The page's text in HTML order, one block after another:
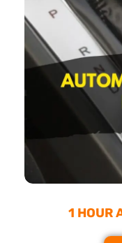
1 HOUR